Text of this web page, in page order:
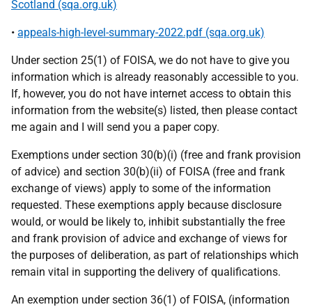
Scotland (sqa.org.uk)
• appeals-high-level-summary-2022.pdf (sqa.org.uk)
Under section 25(1) of FOISA, we do not have to give you
information which is already reasonably accessible to you.
If, however, you do not have internet access to obtain this
information from the website(s) listed, then please contact
me again and I will send you a paper copy.
Exemptions under section 30(b)(i) (free and frank provision
of advice) and section 30(b)(ii) of FOISA (free and frank
exchange of views) apply to some of the information
requested. These exemptions apply because disclosure
would, or would be likely to, inhibit substantially the free
and frank provision of advice and exchange of views for
the purposes of deliberation, as part of relationships which
remain vital in supporting the delivery of qualifications.
An exemption under section 36(1) of FOISA, (information